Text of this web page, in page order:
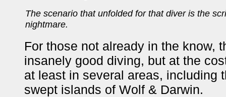
The scenario that unfolded for that diver is the
nightmare.
For those not already in the know,
insanely good diving, but at the
at least in several areas, including
swept islands of Wolf & Darwin.